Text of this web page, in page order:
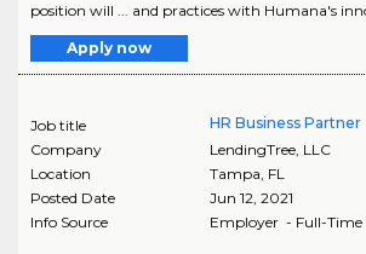
position will ... and practices with Humana's
Apply now
Job title
HR Business Partner
Company
LendingTree, LLC
Location
Tampa, FL
Posted Date
Jun 12, 2021
Info Source
Employer - Full-Time